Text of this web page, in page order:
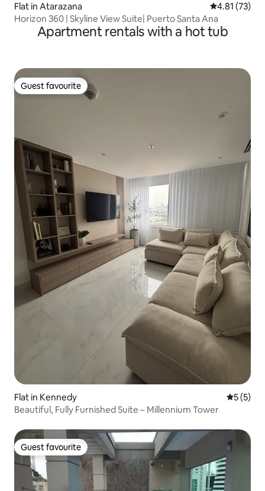
Flat in Atarazana 4.81 out of 5
4.81 (73)
Horizon 360 | Skyline View Suite| Puerto Santa Ana
Apartment rentals with a hot tub
Guest favourite
Guest favourite
Flat in Kennedy 5 out of
5 (5)
Beautiful, Fully Furnished Suite – Millennium Tower
Guest favourite
Guest favourite